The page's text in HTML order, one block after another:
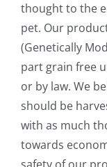
thought to the
pet. Our
(Genetically
part grain free
or by law. We
should be
with as much
towards